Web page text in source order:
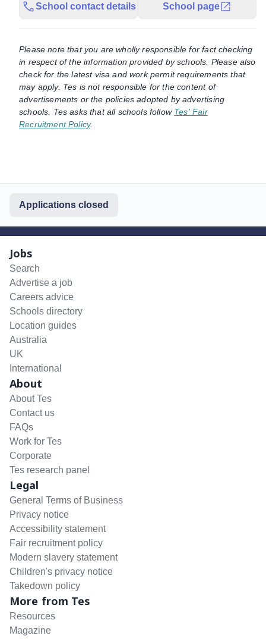
School contact details School page
Please note that you are wholly responsible for fact checking
in respect of the information provided by schools. Please also
check for the latest visa and work permit requirements that
may apply. Tes is not responsible for the content of
advertisements or the policies adopted by advertising
schools. Tes asks that all schools follow Tes' Fair
Recruitment Policy.
Applications closed
Jobs
Search
Advertise a job
Careers advice
Schools directory
Location guides
Australia
UK
International
About
About Tes
Contact us
FAQs
Work for Tes
Corporate
Tes research panel
Legal
General Terms of Business
Privacy notice
Accessibility statement
Fair recruitment policy
Modern slavery statement
Children's privacy notice
Takedown policy
More from Tes
Resources
Magazine